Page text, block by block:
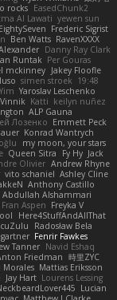
rocks EasedChunk2
Al Lawati yewen sun
EightySeven Frederic Sigrist
Ben Watts RavenXXXX
Danny Ray Clark
Runtak Per Gouras
mckinney Jakey Floofle
simen stroek 19:48
Yaroslav Leschenko
Katti keilyn nuñez
ALP Gauna
Лозенко Emmett Peck
Konrad Wantrych
my moon, your stars
Queen Sitra Fy Hy Jack
Olivier Andrew Rhyne
vito schaniel Ashley Cline
Anthony Castillo
Abdullah Alshammari
Fran Aspen Freyka V
Here4StuffAndAllThat
Radosław Bela
Fenrir Fawkes
Tanner Navid Eshaq
Friedman 時里ZYC
Morales Mattias Eriksson
Jay Hart Lourens Lessing
Lucian